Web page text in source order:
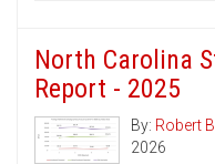
North Carolina
Report - 2025
By: Robert
2026